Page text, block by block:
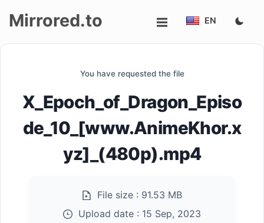
Mirrored.to EN
You have requested the file
X_Epoch_of_Dragon_Episo
de_10_[www.AnimeKhor.x
yz]_(480p).mp4
File size : 91.53 MB
Upload date : 15 Sep, 2023